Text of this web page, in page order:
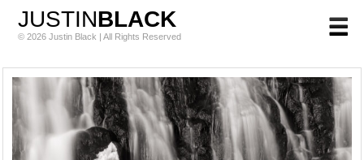
JUSTINBLACK
© 2026 Justin Black | All Rights Reserved